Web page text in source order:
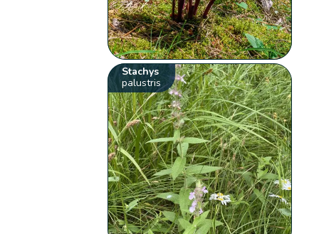
Stachys
palustris